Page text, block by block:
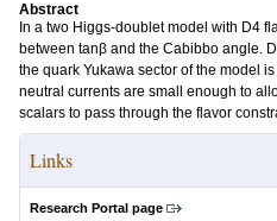
Abstract
In a two Higgs-doublet model with D4
between tanβ and the Cabibbo angle.
the quark Yukawa sector of the model
neutral currents are small enough to
scalars to pass through the flavor
Links
Research Portal page